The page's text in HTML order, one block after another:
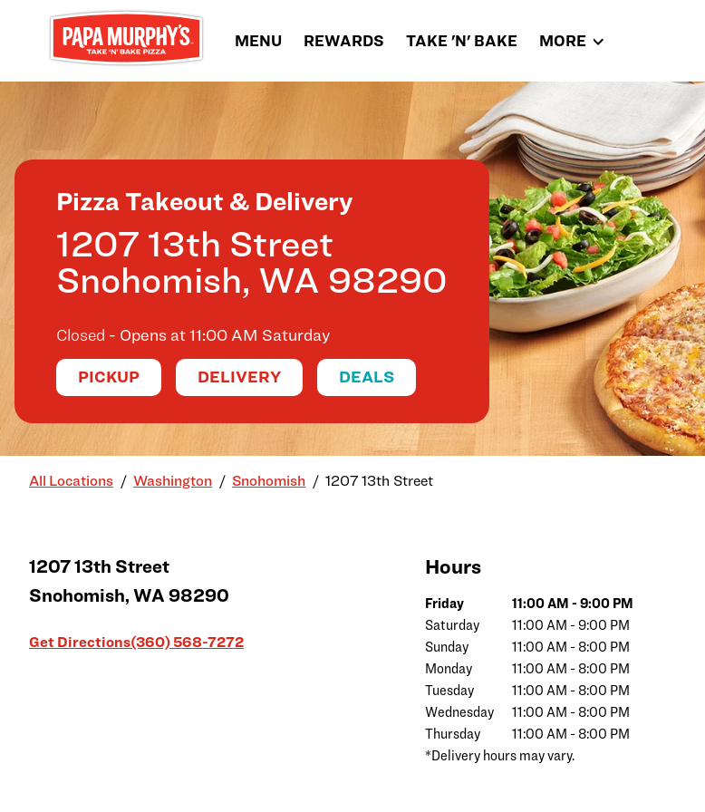
Skip to content
MENU REWARDS TAKE 'N' BAKE MORE
Pizza Takeout & Delivery
1207 13th Street
Snohomish, WA 98290
Closed - Opens at11:00 AM Saturday
PICKUP DELIVERY DEALS
All Locations Washington Snohomish 1207 13th Street
1207 13th Street
Snohomish, WA 98290
Get Directions
Link Opens in New Tab(360) 568-7272
Hours
Day of the WeekHours
Friday 11:00 AM -9:00 PM
Saturday
11:00 AM -9:00 PM
Sunday
11:00 AM - 8:00 PM
Monday
11:00 AM - 8:00 PM
Tuesday
11:00 AM - 8:00 PM
Wednesday
11:00 AM - 8:00 PM
Thursday
11:00 AM - 8:00 PM
*Delivery hours may vary.